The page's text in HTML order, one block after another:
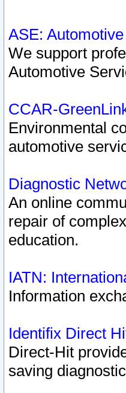
ASE:
We support
Automotive
CCAR-
Environmental
automotive
Diagnostic
An online
repair of
education.
IATN:
Information
Identifix Direct
Direct-Hit
saving